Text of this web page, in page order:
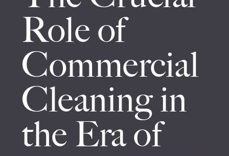
Contact Us
Role of
Commercial
Cleaning in
the Era of